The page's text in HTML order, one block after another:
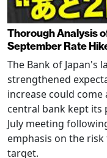
Thorough Analysis
September Rate
The Bank of Japan's
strengthened
increase could
central bank kept its
July meeting
emphasis on the
target.